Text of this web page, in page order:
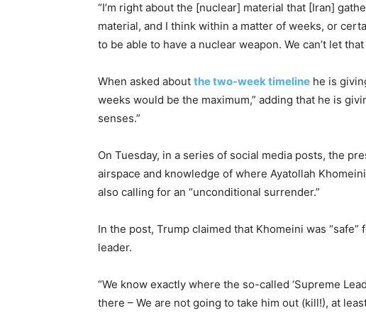
“I’m right about the [nuclear] material that [Iran]
material, and I think within a matter of weeks, or
to be able to have a nuclear weapon. We can’t let
When asked about the two-week timeline he is
weeks would be the maximum,” adding that he is
senses.”
On Tuesday, in a series of social media posts, the
airspace and knowledge of where Ayatollah
also calling for an “unconditional surrender.”
In the post, Trump claimed that Khomeini was
leader.
“We know exactly where the so-called ‘Supreme
there – We are not going to take him out (kill!), at